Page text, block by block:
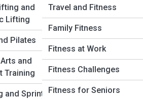
and
Lifting
Pilates
and
Training
and Sprinting
Travel and Fitness
Family Fitness
Fitness at Work
Fitness Challenges
Fitness for Seniors